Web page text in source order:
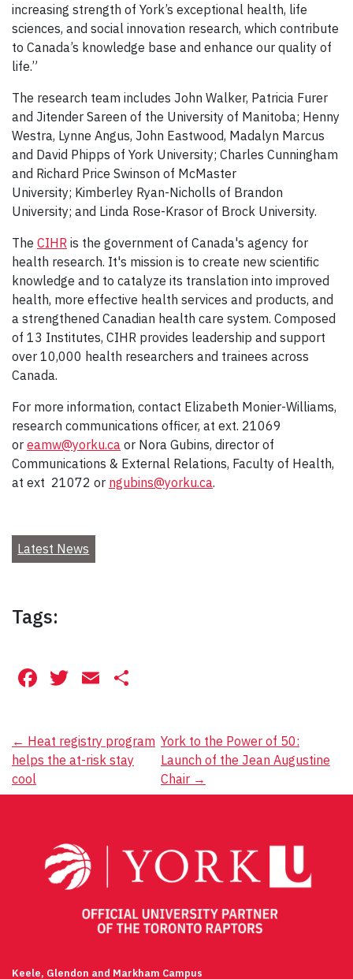
increasing strength of York’s exceptional health, life
sciences, and social innovation research, which contribute
to Canada’s knowledge base and enhance our quality of
life.”
The research team includes John Walker, Patricia Furer
and Jitender Sareen of the University of Manitoba; Henny
Westra, Lynne Angus, John Eastwood, Madalyn Marcus
and David Phipps of York University; Charles Cunningham
and Richard Price Swinson of McMaster
University; Kimberley Ryan-Nicholls of Brandon
University; and Linda Rose-Krasor of Brock University.
The CIHR is the government of Canada's agency for
health research. It's mission is to create new scientific
knowledge and to catalyze its translation into improved
health, more effective health services and products, and
a strengthened Canadian health care system. Composed
of 13 Institutes, CIHR provides leadership and support
over 10,000 health researchers and trainees across
Canada.
For more information, contact Elizabeth Monier-Williams,
research communications officer, at ext. 21069
or eamw@yorku.ca or Nora Gubins, director of
Communications & External Relations, Faculty of Health,
at ext 21072 or ngubins@yorku.ca.
Latest News
Tags:
Facebook
Twitter
Email
Post
navigation
← Heat registry program
helps the at-risk stay
cool
York to the Power of 50:
Launch of the Jean Augustine
Chair →
Keele, Glendon and Markham Campus